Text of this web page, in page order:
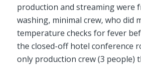
production and streaming were
washing, minimal crew, who did
temperature checks for fever
the closed-off hotel conference
only production crew (3 people)